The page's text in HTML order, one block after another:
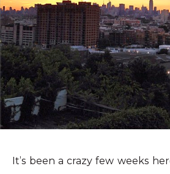
It’s been a crazy few weeks